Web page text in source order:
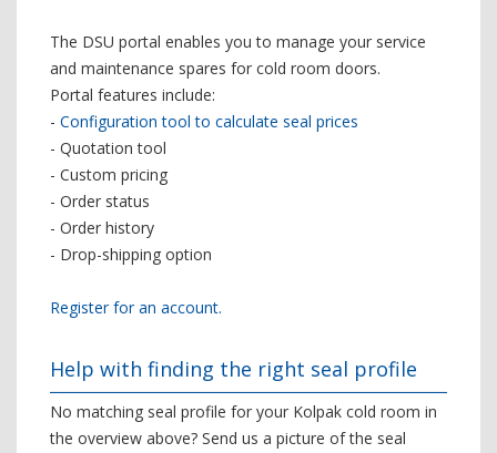
The DSU portal enables you to manage your service
and maintenance spares for cold room doors.
Portal features include:
- Configuration tool to calculate seal prices
- Quotation tool
- Custom pricing
- Order status
- Order history
- Drop-shipping option
Register for an account.
Help with finding the right seal profile
No matching seal profile for your Kolpak cold room in
the overview above? Send us a picture of the seal